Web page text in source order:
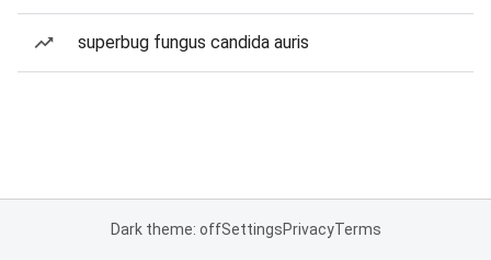
superbug fungus candida auris
Dark theme: offSettingsPrivacyTerms